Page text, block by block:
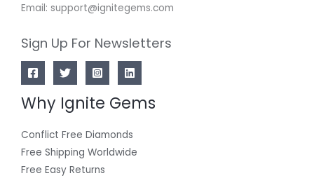
Email: support@ignitegems.com
Sign Up For Newsletters
Why Ignite Gems
Conflict Free Diamonds
Free Shipping Worldwide
Free Easy Returns